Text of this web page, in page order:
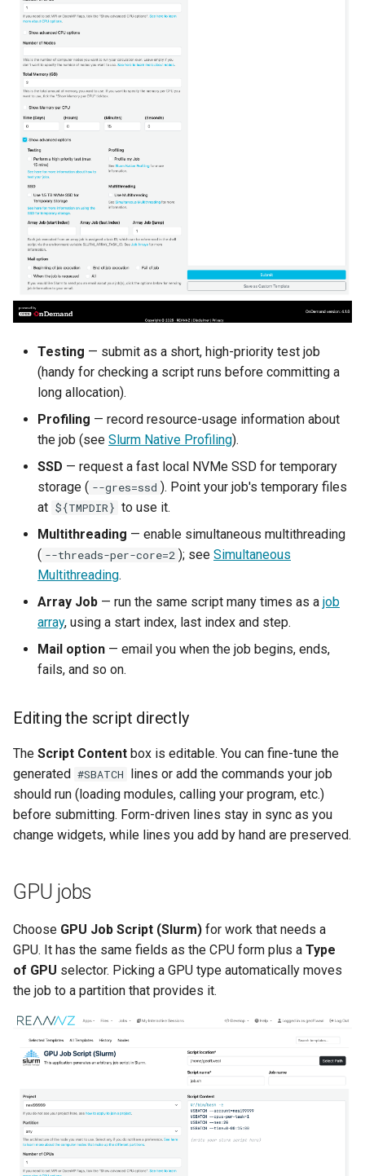
Testing — submit as a short, high-priority test job
(handy for checking a script runs before committing a
long allocation).
Profiling — record resource-usage information about
the job (see Slurm Native Profiling).
SSD — request a fast local NVMe SSD for temporary
storage ( --gres=ssd ). Point your job's temporary files
at ${TMPDIR} to use it.
Multithreading — enable simultaneous multithreading
( --threads-per-core=2 ); see Simultaneous
Multithreading.
Array Job — run the same script many times as a job
array, using a start index, last index and step.
Mail option — email you when the job begins, ends,
fails, and so on.
Editing the script directly
The Script Content box is editable. You can fine-tune the
generated #SBATCH lines or add the commands your job
should run (loading modules, calling your program, etc.)
before submitting. Form-driven lines stay in sync as you
change widgets, while lines you add by hand are preserved.
GPU jobs
Choose GPU Job Script (Slurm) for work that needs a
GPU. It has the same fields as the CPU form plus a Type
of GPU selector. Picking a GPU type automatically moves
the job to a partition that provides it.